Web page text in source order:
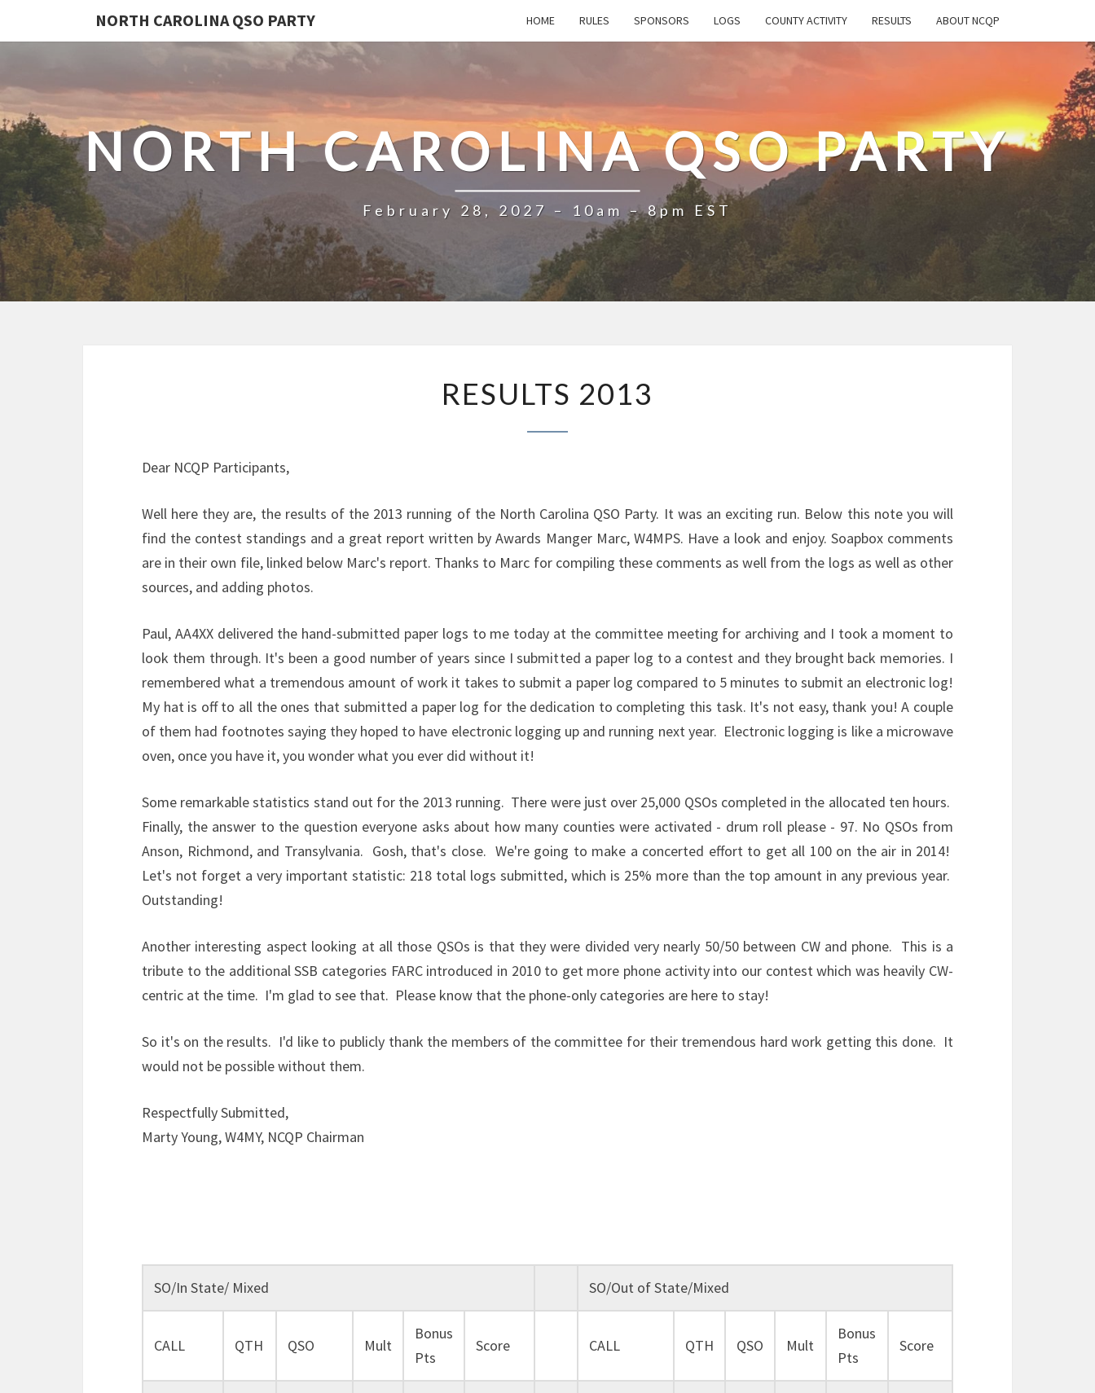
NORTH CAROLINA QSO PARTY HOME RULES SPONSORS LOGS COUNTY ACTIVITY RESULTS ABOUT NCQP
NORTH CAROLINA QSO PARTY
February 28, 2027 – 10am – 8pm EST
2013
RESULTS 2013
Dear NCQP Participants,
Well here they are, the results of the 2013 running of the North Carolina QSO Party. It was an exciting run. Below this note you will
find the contest standings and a great report written by Awards Manger Marc, W4MPS. Have a look and enjoy. Soapbox comments
are in their own file, linked below Marc's report. Thanks to Marc for compiling these comments as well from the logs as well as other
sources, and adding photos.
Paul, AA4XX delivered the hand-submitted paper logs to me today at the committee meeting for archiving and I took a moment to
look them through. It's been a good number of years since I submitted a paper log to a contest and they brought back memories. I
remembered what a tremendous amount of work it takes to submit a paper log compared to 5 minutes to submit an electronic log!
My hat is off to all the ones that submitted a paper log for the dedication to completing this task. It's not easy, thank you! A couple
of them had footnotes saying they hoped to have electronic logging up and running next year. Electronic logging is like a microwave
oven, once you have it, you wonder what you ever did without it!
Some remarkable statistics stand out for the 2013 running. There were just over 25,000 QSOs completed in the allocated ten hours.
Finally, the answer to the question everyone asks about how many counties were activated - drum roll please - 97. No QSOs from
Anson, Richmond, and Transylvania. Gosh, that's close. We're going to make a concerted effort to get all 100 on the air in 2014!
Let's not forget a very important statistic: 218 total logs submitted, which is 25% more than the top amount in any previous year.
Outstanding!
Another interesting aspect looking at all those QSOs is that they were divided very nearly 50/50 between CW and phone. This is a
tribute to the additional SSB categories FARC introduced in 2010 to get more phone activity into our contest which was heavily CW-
centric at the time. I'm glad to see that. Please know that the phone-only categories are here to stay!
So it's on the results. I'd like to publicly thank the members of the committee for their tremendous hard work getting this done. It
would not be possible without them.
Respectfully Submitted,
Marty Young, W4MY, NCQP Chairman
SO/In State/ Mixed SO/Out of State/Mixed
CALL QTH QSO Mult
Bonus
Pts
Score CALL QTH QSO Mult
Bonus
Pts
Score